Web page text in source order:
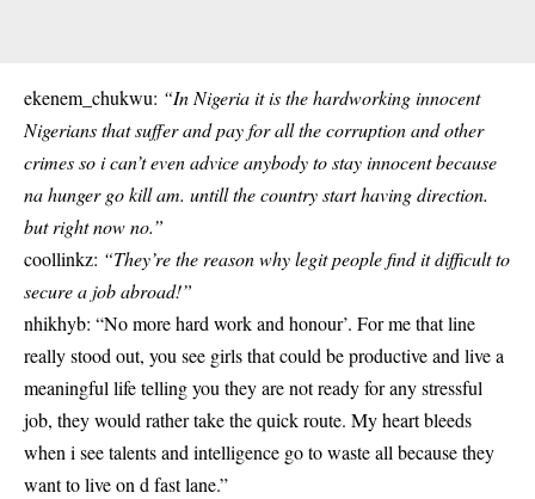
ekenem_chukwu: “In Nigeria it is the hardworking innocent
Nigerians that suffer and pay for all the corruption and other
crimes so i can’t even advice anybody to stay innocent because
na hunger go kill am. untill the country start having direction.
but right now no.”
coollinkz: “They’re the reason why legit people find it difficult to
secure a job abroad!”
nhikhyb: “No more hard work and honour’. For me that line
really stood out, you see girls that could be productive and live a
meaningful life telling you they are not ready for any stressful
job, they would rather take the quick route. My heart bleeds
when i see talents and intelligence go to waste all because they
want to live on d fast lane.”